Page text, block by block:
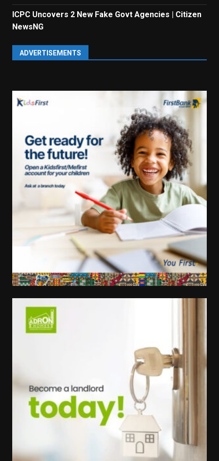
ICPC Uncovers 2 New Fake Govt Agencies | Citizen
NewsNG
ADVERTISEMENTS